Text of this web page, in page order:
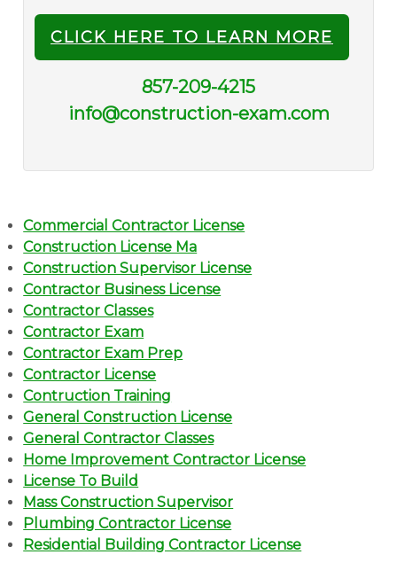
CLICK HERE TO LEARN MORE
857-209-4215
info@construction-exam.com
Commercial Contractor License
Construction License Ma
Construction Supervisor License
Contractor Business License
Contractor Classes
Contractor Exam
Contractor Exam Prep
Contractor License
Contruction Training
General Construction License
General Contractor Classes
Home Improvement Contractor License
License To Build
Mass Construction Supervisor
Plumbing Contractor License
Residential Building Contractor License